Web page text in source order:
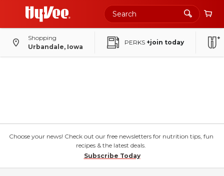
Shopping
Urbandale, Iowa
PERKS +join today
Choose your news! Check out our free newsletters for nutrition tips, fun
recipes & the latest deals.
Subscribe Today